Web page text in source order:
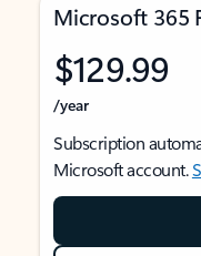
Microsoft 365
$129.99
/year
Subscription
Microsoft account.